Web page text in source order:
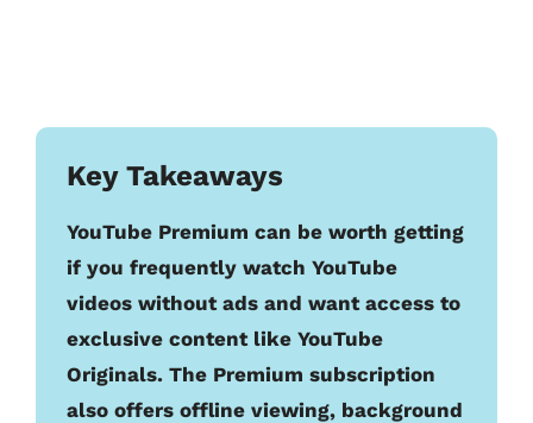
Key Takeaways
YouTube Premium can be worth getting
if you frequently watch YouTube
videos without ads and want access to
exclusive content like YouTube
Originals. The Premium subscription
also offers offline viewing, background